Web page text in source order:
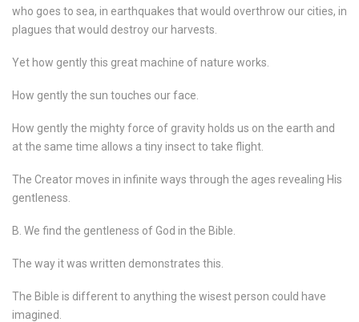
who goes to sea, in earthquakes that would overthrow our cities, in
plagues that would destroy our harvests.
Yet how gently this great machine of nature works.
How gently the sun touches our face.
How gently the mighty force of gravity holds us on the earth and
at the same time allows a tiny insect to take flight.
The Creator moves in infinite ways through the ages revealing His
gentleness.
B. We find the gentleness of God in the Bible.
The way it was written demonstrates this.
The Bible is different to anything the wisest person could have
imagined.